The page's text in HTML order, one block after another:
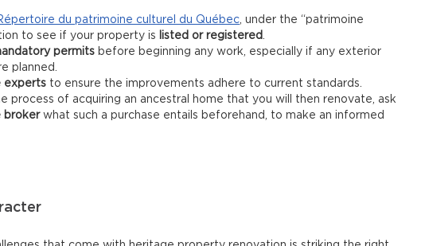
du patrimoine culturel du Québec, under the “patrimoine
to see if your property is
listed or registered.
permits before beginning any work, especially if any exterior
planned.
experts to ensure the improvements adhere to current standards.
process of acquiring an ancestral home that you will then renovate, ask
brokerwhat such a purchase entails beforehand, to make an informed